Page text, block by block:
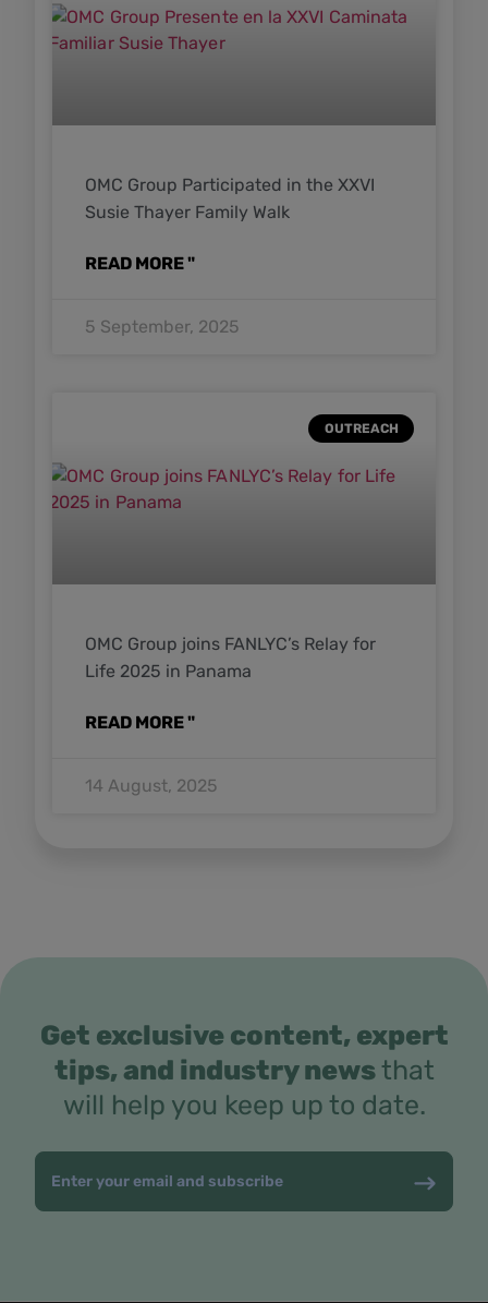
OMC Group Participated in the XXVI
Susie Thayer Family Walk
READ MORE "
5 September, 2025
OUTREACH
OMC Group joins FANLYC’s Relay for
Life 2025 in Panama
READ MORE "
14 August, 2025
Get exclusive content, expert
tips, and industry newsthat
will help you keep up to date.